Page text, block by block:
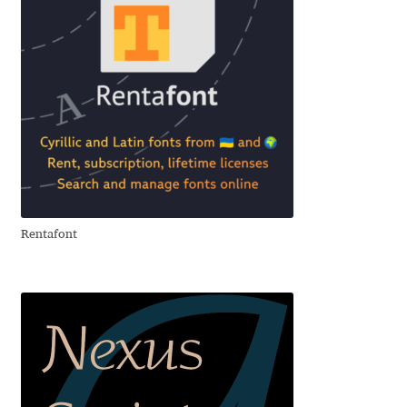
Emmanuel Besse
Eugene Tantsurin
Evgeniy Agasyanc
Evgeniy Bezdenezhnykh
Evita Vilaka
Fernando Mello
Ferran Milan Oliveras
Francesco Canovaro
Rentafont